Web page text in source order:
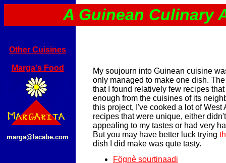
A Guinean Culinary
Other Cuisines
Marga's Food
marga@lacabe.com
My soujourn into Guinean cuisine
only managed to make one dish.
that I found relatively few recipes
enough from the cuisines of its
this project, I've cooked a lot of West
recipes that were unique, either
appealing to my tastes or had very
But you may have better luck trying
dish I did make was qute tasty.
Fögnè sourtinaadi